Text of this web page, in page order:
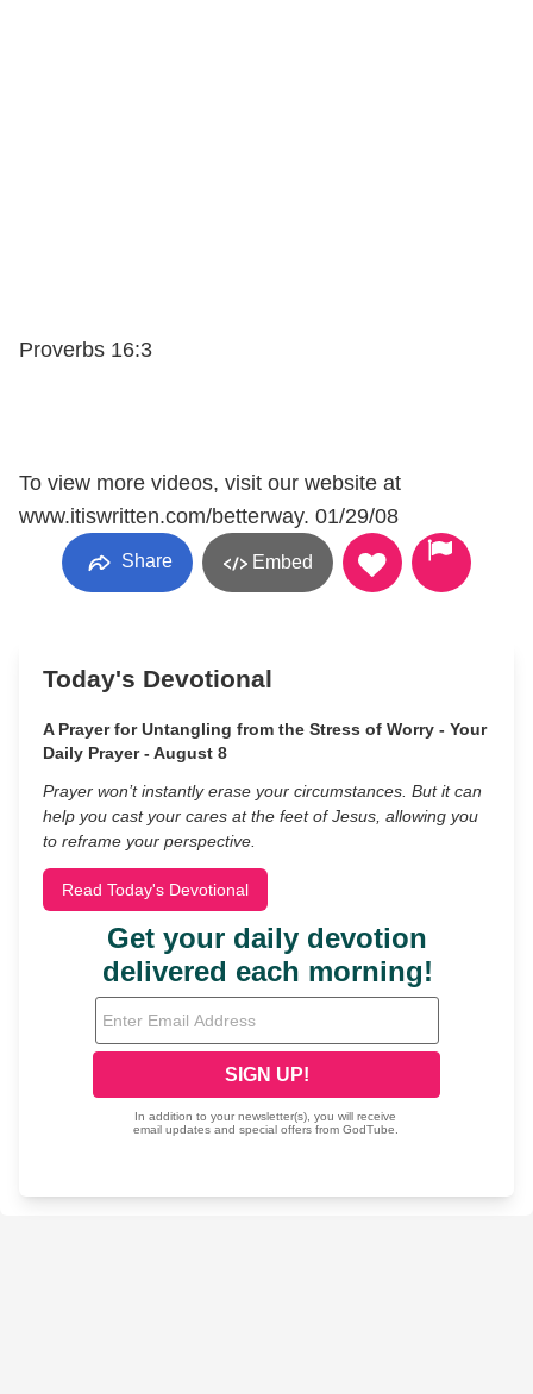
Proverbs 16:3
To view more videos, visit our website at
www.itiswritten.com/betterway. 01/29/08
Share Embed
Today's Devotional
A Prayer for Untangling from the Stress of Worry - Your
Daily Prayer - August 8
Prayer won’t instantly erase your circumstances. But it can
help you cast your cares at the feet of Jesus, allowing you
to reframe your perspective.
Read Today's Devotional